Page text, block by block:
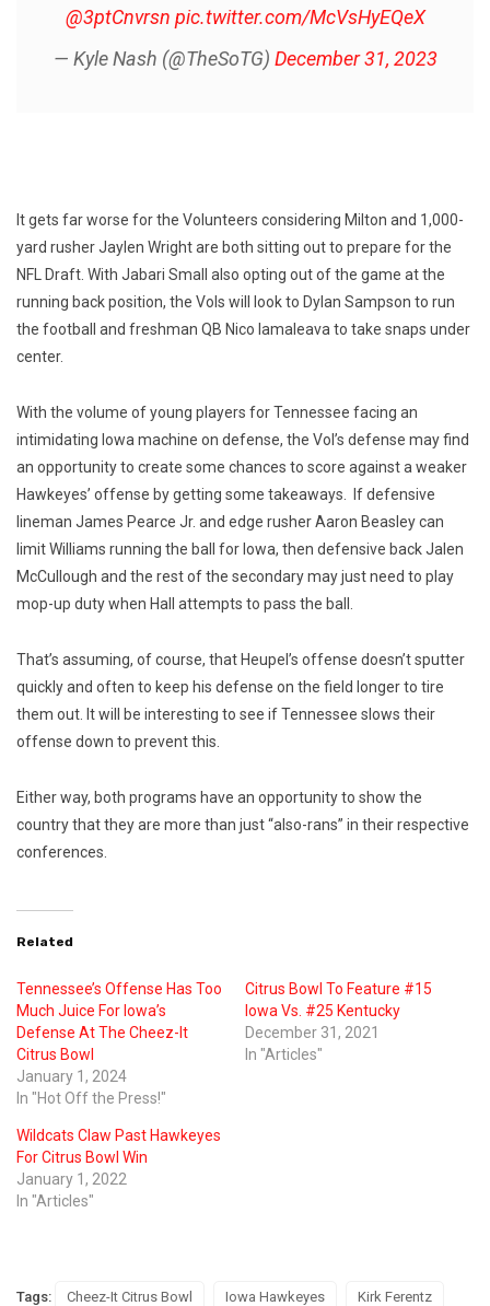
@3ptCnvrsn pic.twitter.com/McVsHyEQeX
— Kyle Nash (@TheSoTG) December 31, 2023
It gets far worse for the Volunteers considering Milton and 1,000-
yard rusher Jaylen Wright are both sitting out to prepare for the
NFL Draft. With Jabari Small also opting out of the game at the
running back position, the Vols will look to Dylan Sampson to run
the football and freshman QB Nico Iamaleava to take snaps under
center.
With the volume of young players for Tennessee facing an
intimidating Iowa machine on defense, the Vol’s defense may find
an opportunity to create some chances to score against a weaker
Hawkeyes’ offense by getting some takeaways. If defensive
lineman James Pearce Jr. and edge rusher Aaron Beasley can
limit Williams running the ball for Iowa, then defensive back Jalen
McCullough and the rest of the secondary may just need to play
mop-up duty when Hall attempts to pass the ball.
That’s assuming, of course, that Heupel’s offense doesn’t sputter
quickly and often to keep his defense on the field longer to tire
them out. It will be interesting to see if Tennessee slows their
offense down to prevent this.
Either way, both programs have an opportunity to show the
country that they are more than just “also-rans” in their respective
conferences.
Related
Tennessee’s Offense Has Too
Much Juice For Iowa’s
Defense At The Cheez-It
Citrus Bowl
January 1, 2024
In "Hot Off the Press!"
Citrus Bowl To Feature #15
Iowa Vs. #25 Kentucky
December 31, 2021
In "Articles"
Wildcats Claw Past Hawkeyes
For Citrus Bowl Win
January 1, 2022
In "Articles"
Tags: Cheez-It Citrus Bowl Iowa Hawkeyes Kirk Ferentz